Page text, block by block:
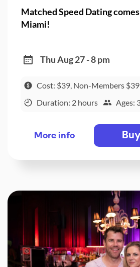
Matched Speed Dating
Miami!
Thu Aug 27 - 8 pm
Cost: $39, Non-Members $39
Duration: 2 hours
Ages:
More info